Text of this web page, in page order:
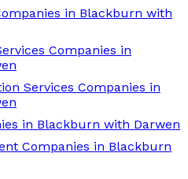
in Blackburn with
Companies in
Services Companies in
in Blackburn with Darwen
Companies in Blackburn